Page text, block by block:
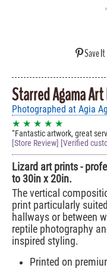
Save It
Starred Agama
Photographed at Agia
★ ★ ★ ★ ★
Fantastic artwork, great
[Store Review] [Verified
Lizard art prints -
to 30in x 20in.
The vertical
print particularly
hallways or between
reptile photography
inspired styling.
Printed on